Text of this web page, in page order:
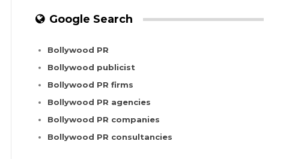
Google Search
Bollywood PR
Bollywood publicist
Bollywood PR firms
Bollywood PR agencies
Bollywood PR companies
Bollywood PR consultancies